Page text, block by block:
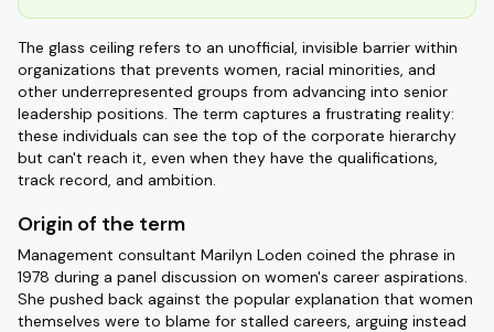
The glass ceiling refers to an unofficial, invisible barrier within
organizations that prevents women, racial minorities, and
other underrepresented groups from advancing into senior
leadership positions. The term captures a frustrating reality:
these individuals can see the top of the corporate hierarchy
but can't reach it, even when they have the qualifications,
track record, and ambition.
Origin of the term
Management consultant Marilyn Loden coined the phrase in
1978 during a panel discussion on women's career aspirations.
She pushed back against the popular explanation that women
themselves were to blame for stalled careers, arguing instead